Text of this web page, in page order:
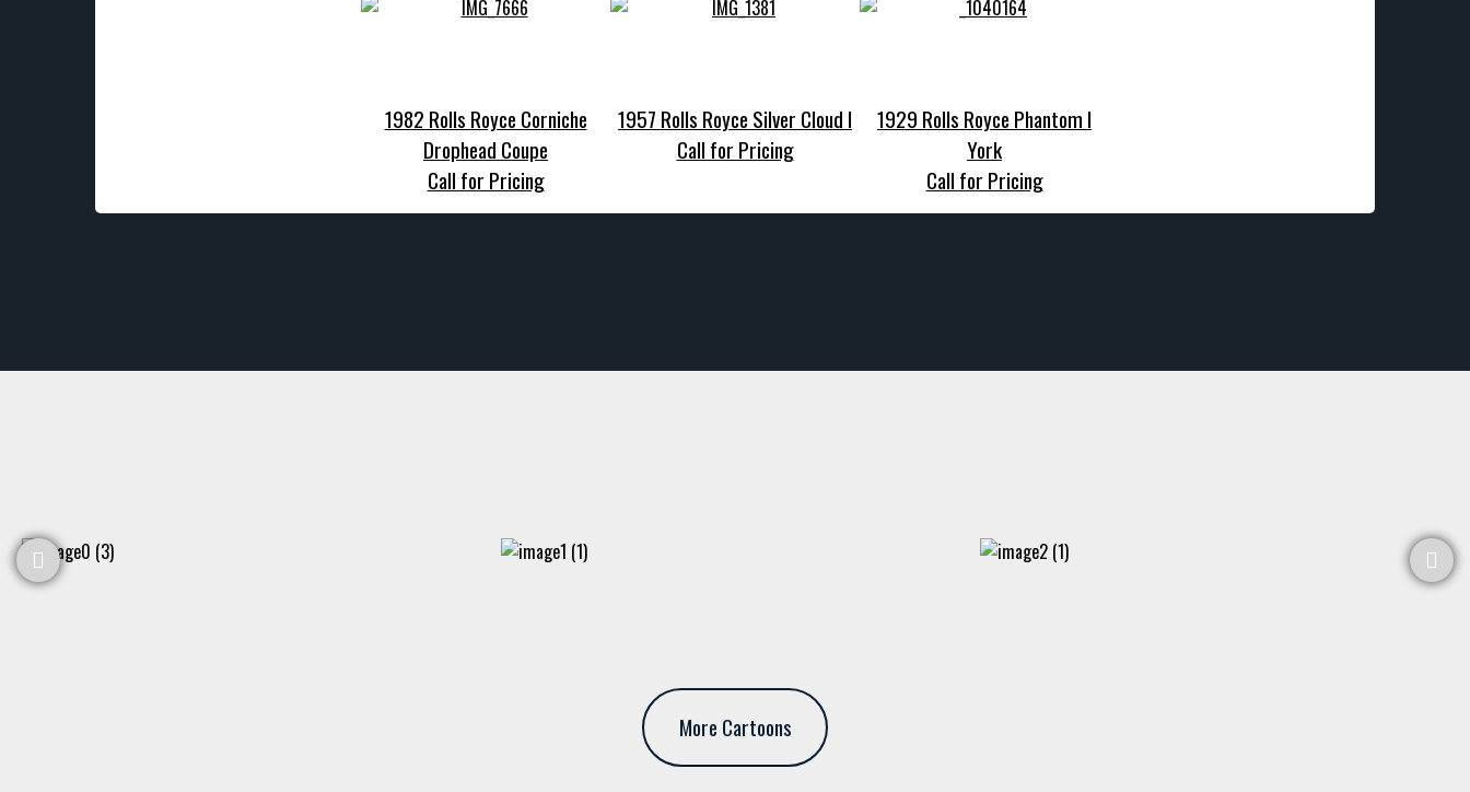
1982 Rolls Royce Corniche
Drophead Coupe
Call for Pricing
1957 Rolls Royce Silver Cloud I
Call for Pricing
1929 Rolls Royce Phantom I
York
Call for Pricing
More Cartoons